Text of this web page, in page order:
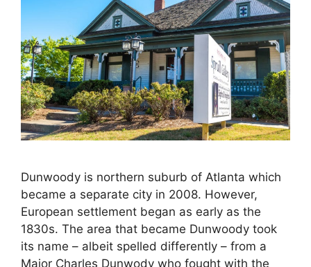
Dunwoody is northern suburb of Atlanta which
became a separate city in 2008. However,
European settlement began as early as the
1830s. The area that became Dunwoody took
its name – albeit spelled differently – from a
Major Charles Dunwody who fought with the